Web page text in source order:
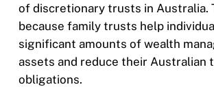
of discretionary trusts in Australia.
because family trusts help
significant amounts of wealth
assets and reduce their Australian
obligations.